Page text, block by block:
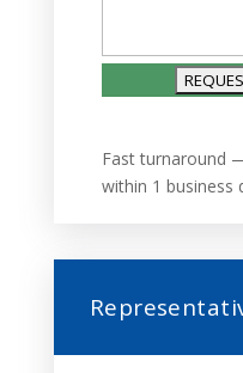
Fast turnaround
within 1 business